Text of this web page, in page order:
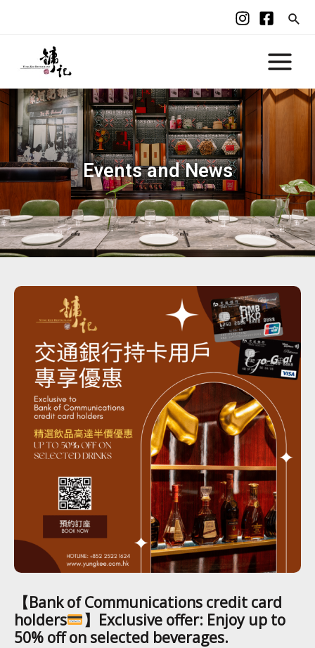
Events and News
【Bank of Communications credit card
holders
】Exclusive offer: Enjoy up to
50% off on selected beverages.